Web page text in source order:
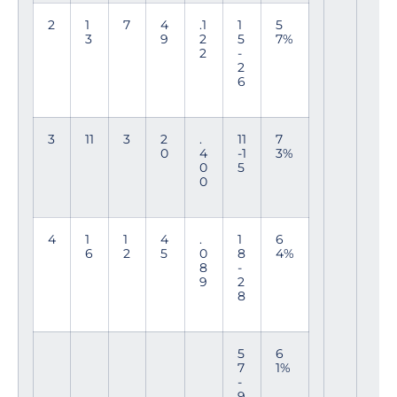
2
1
3
7
4
9
.1
2
2
1
5
-
2
6
5
7%
3 11 3
2
0
.
4
0
0
11
-1
5
7
3%
4
1
6
1
2
4
5
.
0
8
9
1
8
-
2
8
6
4%
5
7
-
6
1%